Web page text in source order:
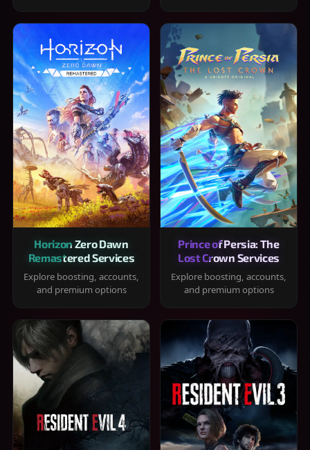
Horizon Zero Dawn
Remastered Services
Explore boosting, accounts,
and premium options
Prince of Persia: The
Lost Crown Services
Explore boosting, accounts,
and premium options